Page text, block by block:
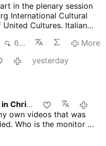
in the plenary session
International Cultural
United Cultures. Italian
are suppressed, how
we have the most
of speaking as a
literature. I want to
and there are no
not only provide Ukraine
12 million in pensions to
every month. He went on
things going on.
682
More
yesterday
Christo
own videos that was
Who is the monitor on